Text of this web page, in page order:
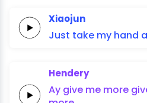
Xiaojun
Just take my hand
Hendery
Ay give me more